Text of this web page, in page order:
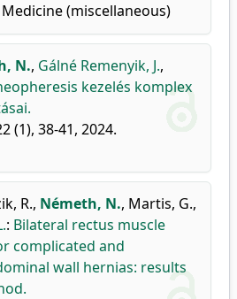
(miscellaneous)
N., Gálné Remenyik, J.,
kezelés komplex
(1), 38-41, 2024.
R., Németh, N., Martis, G.,
: Bilateral rectus muscle
complicated and
wall hernias: results